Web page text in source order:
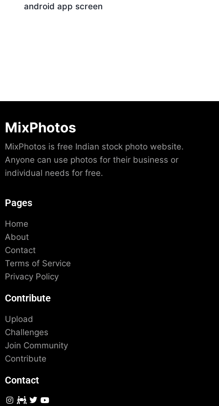
android app screen
MixPhotos
MixPhotos is free Indian stock photo website.
Anyone can use photos for their business or
individual needs for free.
Pages
Home
About
Contact
Terms of Service
Privacy Policy
Contribute
Upload
Challenges
Join Community
Contribute
Contact